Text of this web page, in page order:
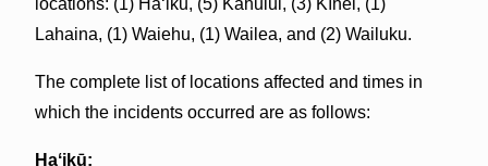
Lahaina, (1) Waiehu, (1) Wailea, and (2) Wailuku.
The complete list of locations affected and times in
which the incidents occurred are as follows:
Haʻikū: